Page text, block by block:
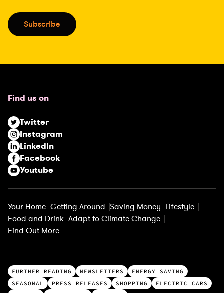
i
l
e
i
e
d
)
Subscribe
Find us on
Twitter
Instagram
LinkedIn
Facebook
Youtube
Your Home Getting Around Saving Money Lifestyle
Food and Drink Adapt to Climate Change
Find Out More
T
o
FURTHER READING NEWSLETTERS
ENERGY SAVING
SEASONAL
PRESS RELEASES SHOPPING
ELECTRIC CARS